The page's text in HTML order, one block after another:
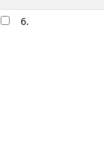
6.